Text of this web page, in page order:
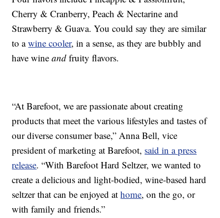
Cherry & Cranberry, Peach & Nectarine and
Strawberry & Guava. You could say they are similar
to awine cooler, in a sense, as they are bubbly and
have wineand fruity flavors.
“At Barefoot, we are passionate about creating
products that meet the various lifestyles and tastes of
our diverse consumer base,”Anna Bell, vice
president of marketing at Barefoot, said in a press
release. “With Barefoot Hard Seltzer, we wanted to
create a delicious and light-bodied, wine-based hard
seltzer that can be enjoyed athome, on the go, or
with family and friends.”